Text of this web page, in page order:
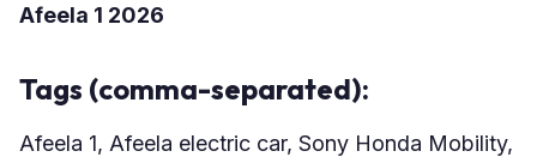
Afeela 1 2026
Tags (comma-separated):
Afeela 1, Afeela electric car, Sony Honda Mobility,